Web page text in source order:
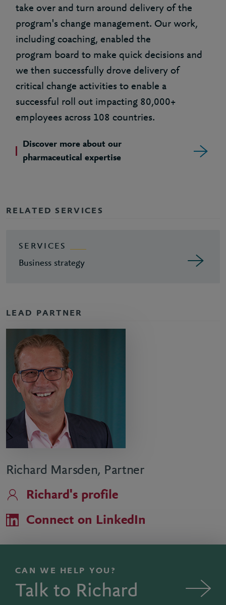
take over and turn around delivery of the
program's change management. Our work,
including coaching, enabled the
program board to make quick decisions and
we then successfully drove delivery of
critical change activities to enable a
successful roll out impacting 80,000+
employees across 108 countries.
Discover more about our
pharmaceutical expertise
RELATED SERVICES
SERVICES
Business strategy
LEAD PARTNER
Richard Marsden, Partner
Richard's profile
Connect on LinkedIn
CAN WE HELP YOU?
Talk to Richard